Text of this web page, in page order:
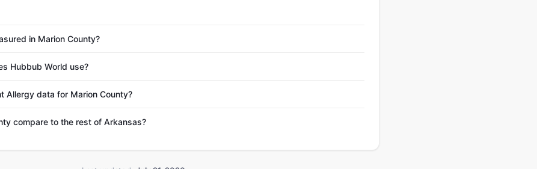
in Marion County?
Hubbub World use?
Allergy data for Marion County?
compare to the rest of Arkansas?